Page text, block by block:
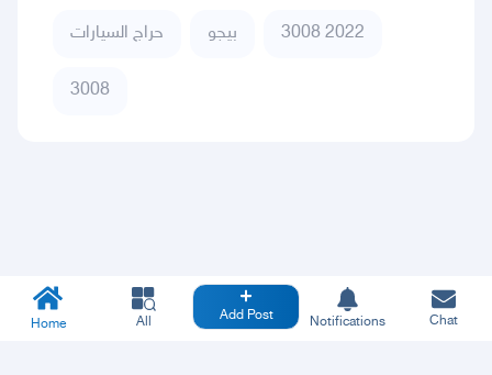
حراج السيارات بيجو 3008 2022
3008
Home All Add Post Notifications Chat